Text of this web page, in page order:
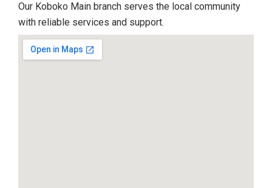
Our Koboko Main branch serves the local community
with reliable services and support.